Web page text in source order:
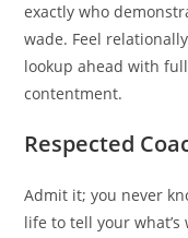
exactly who
wade. Feel
lookup ahead with
contentment.
Respected
Admit it; you never
life to tell your what’s